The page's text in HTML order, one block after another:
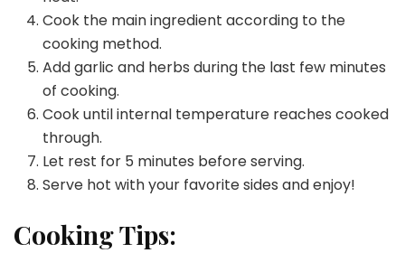
Cook the main ingredient according to the
cooking method.
Add garlic and herbs during the last few minutes
of cooking.
Cook until internal temperature reaches cooked
through.
Let rest for 5 minutes before serving.
Serve hot with your favorite sides and enjoy!
Cooking Tips: